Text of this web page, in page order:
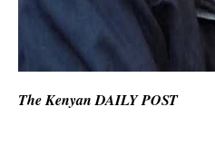
The Kenyan DAILY POST